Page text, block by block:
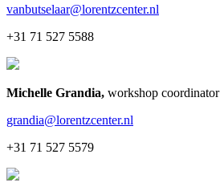
vanbutselaar@lorentzcenter.nl
+31 71 527 5588
Michelle Grandia, workshop coordinator
grandia@lorentzcenter.nl
+31 71 527 5579